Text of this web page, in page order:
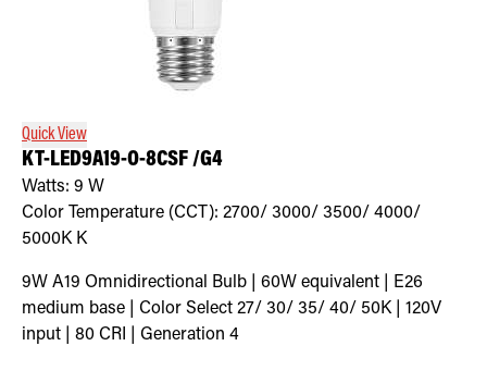
Quick View
KT-LED9A19-O-8CSF /G4
Watts: 9 W
Color Temperature (CCT): 2700/ 3000/ 3500/ 4000/
5000KK
9W A19 Omnidirectional Bulb | 60W equivalent | E26
medium base | Color Select 27/ 30/ 35/ 40/ 50K | 120V
input | 80 CRI | Generation 4